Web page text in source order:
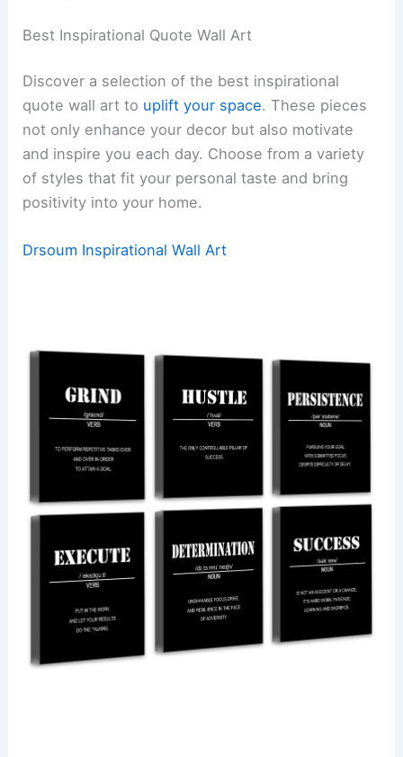
Best Inspirational Quote Wall Art
Discover a selection of the best inspirational
quote wall art to uplift your space. These pieces
not only enhance your decor but also motivate
and inspire you each day. Choose from a variety
of styles that fit your personal taste and bring
positivity into your home.
Drsoum Inspirational Wall Art